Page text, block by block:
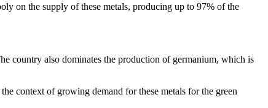
on the supply of these metals, producing up to 97% of the
country also dominates the production of germanium, which is
context of growing demand for these metals for the green